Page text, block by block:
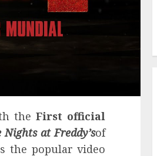
theFirst official
Nights at Freddy’sof
the popular video